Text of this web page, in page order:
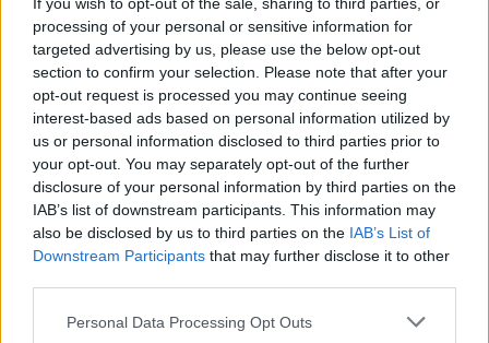
processing of your personal or sensitive information for
targeted advertising by us, please use the below opt-out
section to confirm your selection. Please note that after your
opt-out request is processed you may continue seeing
interest-based ads based on personal information utilized by
us or personal information disclosed to third parties prior to
your opt-out. You may separately opt-out of the further
disclosure of your personal information by third parties on the
IAB’s list of downstream participants. This information may
also be disclosed by us to third parties on the IAB’s List of
Downstream Participants that may further disclose it to other
Personal Data Processing Opt Outs
Victron Centaur Charger 24/40 (3)
1.026,72€
Add to cart